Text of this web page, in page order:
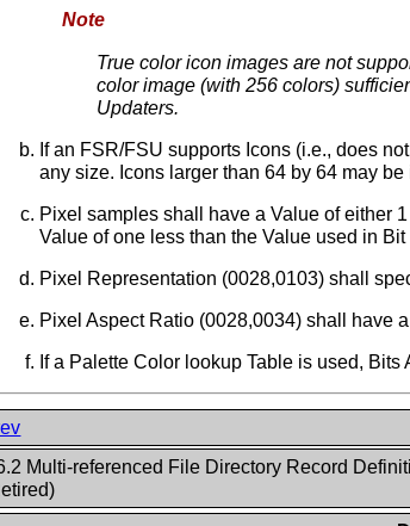
Note
True color icon images are not
color image (with 256 colors)
Updaters.
If an FSR/FSU supports Icons (i.e., does
any size. Icons larger than 64 by 64 may
Pixel samples shall have a Value of either
Value of one less than the Value used in Bit
Pixel Representation (0028,0103) shall
Pixel Aspect Ratio (0028,0034) shall have
If a Palette Color lookup Table is used,
Multi-referenced File Directory Record